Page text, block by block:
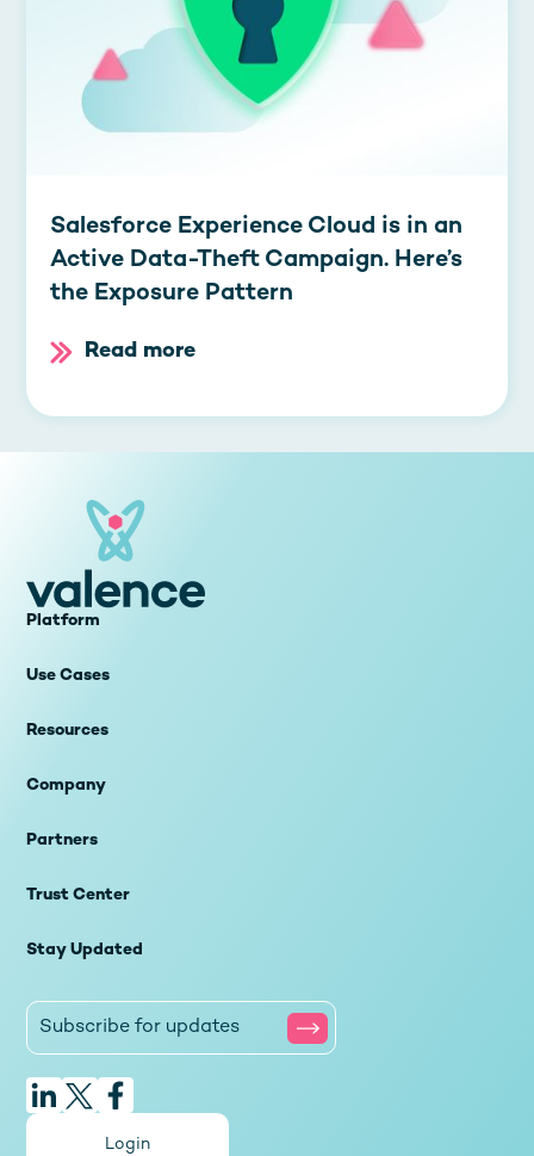
Salesforce Experience Cloud is in an
Active Data-Theft Campaign. Here’s
the Exposure Pattern
Read more
Platform
Use Cases
Resources
Company
Partners
Trust Center
Stay Updated
Login